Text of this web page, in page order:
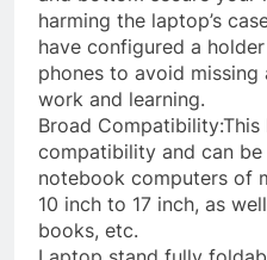
harming the laptop’s
have configured a
phones to avoid missing
work and learning.
Broad
compatibility and can
notebook computers of
10 inch to 17 inch, as
books, etc.